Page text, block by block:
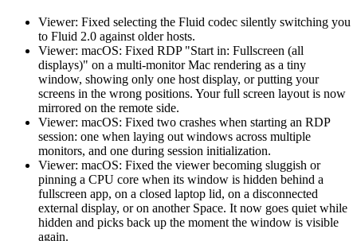
Viewer: Fixed selecting the Fluid codec silently switching you
to Fluid 2.0 against older hosts.
Viewer: macOS: Fixed RDP "Start in: Fullscreen (all
displays)" on a multi-monitor Mac rendering as a tiny
window, showing only one host display, or putting your
screens in the wrong positions. Your full screen layout is now
mirrored on the remote side.
Viewer: macOS: Fixed two crashes when starting an RDP
session: one when laying out windows across multiple
monitors, and one during session initialization.
Viewer: macOS: Fixed the viewer becoming sluggish or
pinning a CPU core when its window is hidden behind a
fullscreen app, on a closed laptop lid, on a disconnected
external display, or on another Space. It now goes quiet while
hidden and picks back up the moment the window is visible
again.